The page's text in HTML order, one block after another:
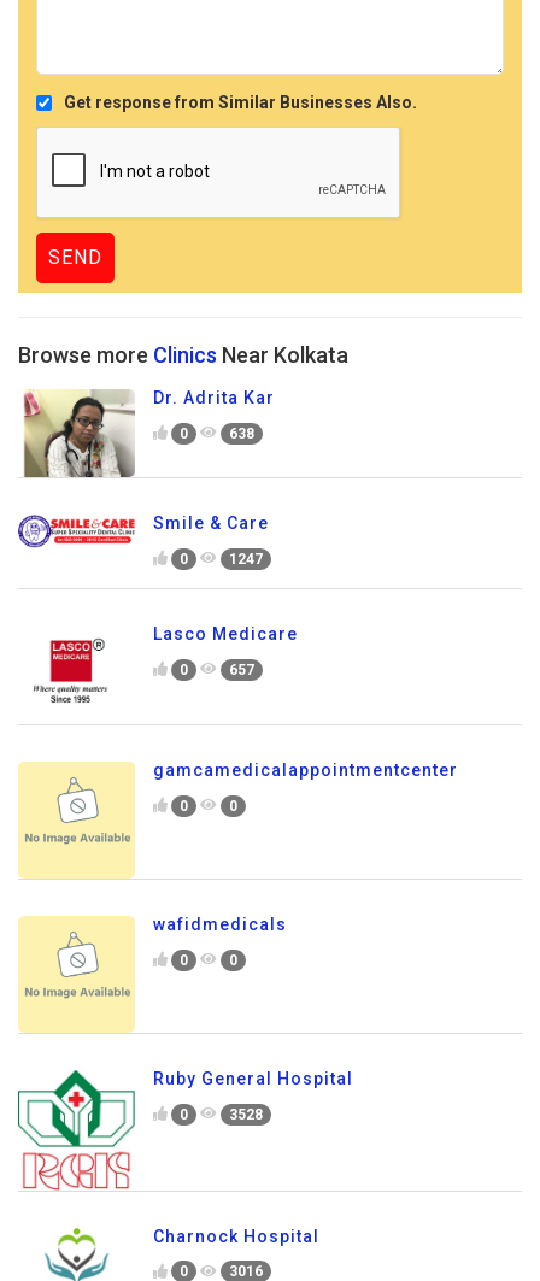
Get response from Similar Businesses Also.
Browse more Clinics Near Kolkata
Dr. Adrita Kar
0 638
Smile & Care
0 1247
Lasco Medicare
0 657
gamcamedicalappointmentcenter
0 0
wafidmedicals
0 0
Ruby General Hospital
0 3528
Charnock Hospital
0 3016